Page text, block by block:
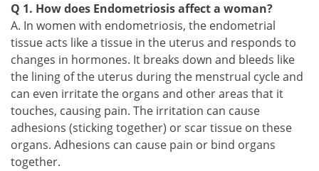
Q 1. How does Endometriosis affect a woman?
A. In women with endometriosis, the endometrial
tissue acts like a tissue in the uterus and responds to
changes in hormones. It breaks down and bleeds like
the lining of the uterus during the menstrual cycle and
can even irritate the organs and other areas that it
touches, causing pain. The irritation can cause
adhesions (sticking together) or scar tissue on these
organs. Adhesions can cause pain or bind organs
together.